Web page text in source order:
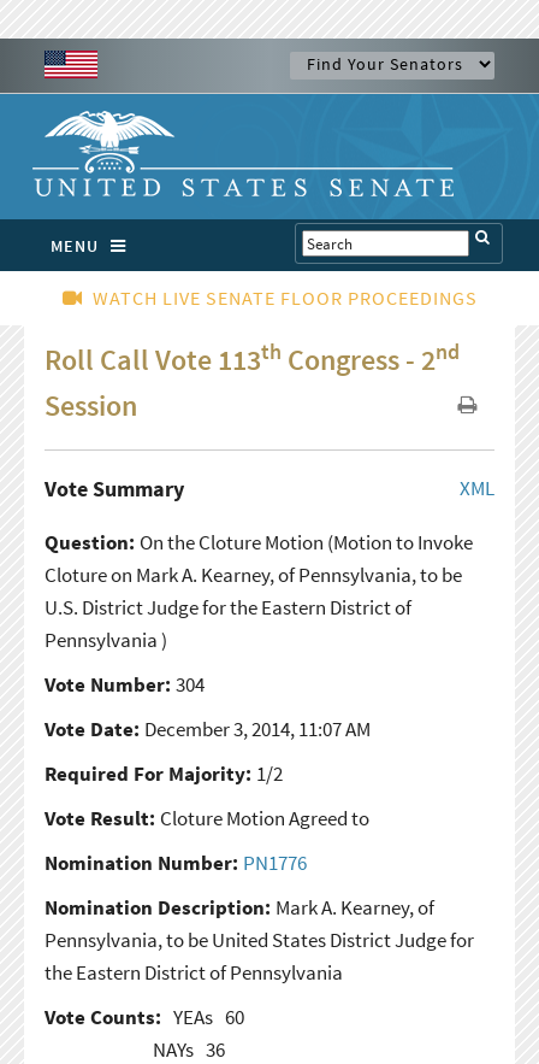
MENU
WATCH LIVE SENATE FLOOR PROCEEDINGS
Roll Call Vote 113th Congress - 2nd
Session
XML
Vote Summary
Question: On the Cloture Motion (Motion to Invoke
Cloture on Mark A. Kearney, of Pennsylvania, to be
U.S. District Judge for the Eastern District of
Pennsylvania )
Vote Number: 304
Vote Date: December 3, 2014, 11:07 AM
Required For Majority: 1/2
Vote Result: Cloture Motion Agreed to
Nomination Number: PN1776
Nomination Description: Mark A. Kearney, of
Pennsylvania, to be United States District Judge for
the Eastern District of Pennsylvania
Vote Counts: YEAs 60
NAYs 36